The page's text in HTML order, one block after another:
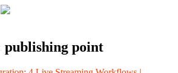
publishing point